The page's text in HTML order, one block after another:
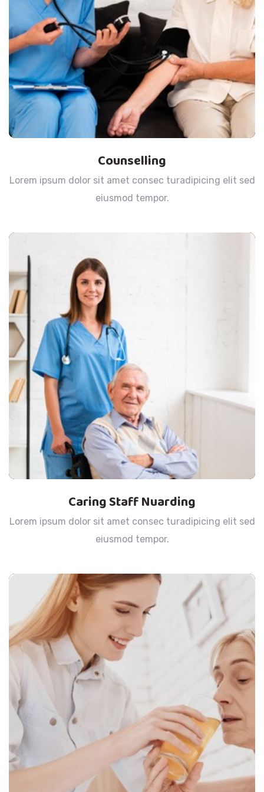
Counselling
Lorem ipsum dolor sit amet consec turadipicing elit sed
eiusmod tempor.
Caring Staff Nuarding
Lorem ipsum dolor sit amet consec turadipicing elit sed
eiusmod tempor.